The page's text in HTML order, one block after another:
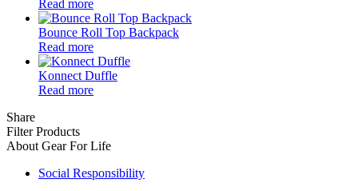
Read more
Bounce Roll Top Backpack
Read more
Konnect Duffle
Read more
Share
Filter Products
About Gear For Life
Social Responsibility